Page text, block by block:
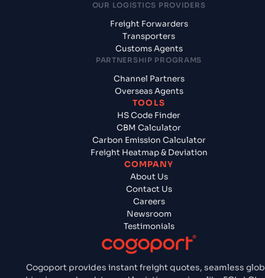
Cogoport provides instant freight quotes, seamless
OUR LOGISTICS PROVIDERS
Freight Forwarders
Transporters
Customs Agents
PARTNERSHIP PROGRAMS
Channel Partners
Overseas Agents
TOOLS
HS Code Finder
CBM Calculator
Carbon Emission Calculator
Freight Heatmap & Deviation
COMPANY
About Us
Contact Us
Careers
Newsroom
Testimonials